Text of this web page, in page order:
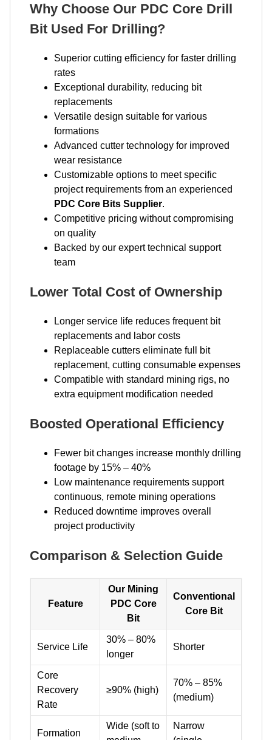
Why Choose Our PDC Core Drill
Bit Used For Drilling?
Superior cutting efficiency for faster drilling
rates
Exceptional durability, reducing bit
replacements
Versatile design suitable for various
formations
Advanced cutter technology for improved
wear resistance
Customizable options to meet specific
project requirements from an experienced
PDC Core Bits Supplier.
Competitive pricing without compromising
on quality
Backed by our expert technical support
team
Lower Total Cost of Ownership
Longer service life reduces frequent bit
replacements and labor costs
Replaceable cutters eliminate full bit
replacement, cutting consumable expenses
Compatible with standard mining rigs, no
extra equipment modification needed
Boosted Operational Efficiency
Fewer bit changes increase monthly drilling
footage by 15% – 40%
Low maintenance requirements support
continuous, remote mining operations
Reduced downtime improves overall
project productivity
Comparison & Selection Guide
Feature
Our Mining
PDC Core
Bit
Conventional
Core Bit
Service Life
30% – 80%
longer
Shorter
Core
Recovery
Rate
≥90% (high)
70% – 85%
(medium)
Formation
Wide (soft to
Narrow